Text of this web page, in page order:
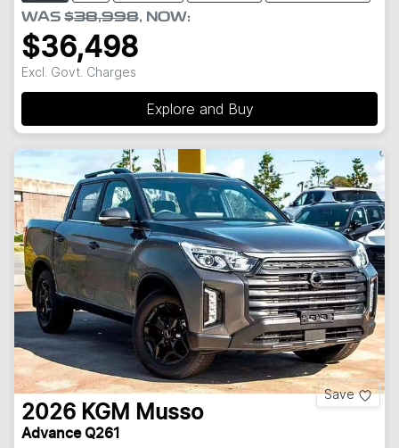
WAS $38,998, NOW:
$36,498
Excl. Govt. Charges
Explore and Buy
Save
2026 KGM Musso
Advance Q261